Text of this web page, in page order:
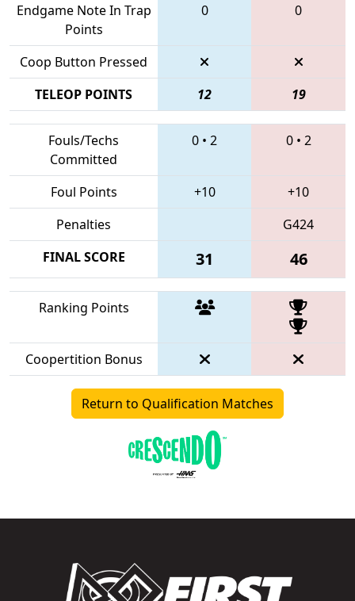
Endgame Note In Trap
Points
0 0
Coop Button Pressed
TELEOP POINTS
12 19
Fouls/Techs
Committed
0 • 2 0• 2
Foul Points +10
+10
Penalties
G424
FINAL SCORE
31 46
Ranking Points
Coopertition Bonus
Return to Qualification Matches